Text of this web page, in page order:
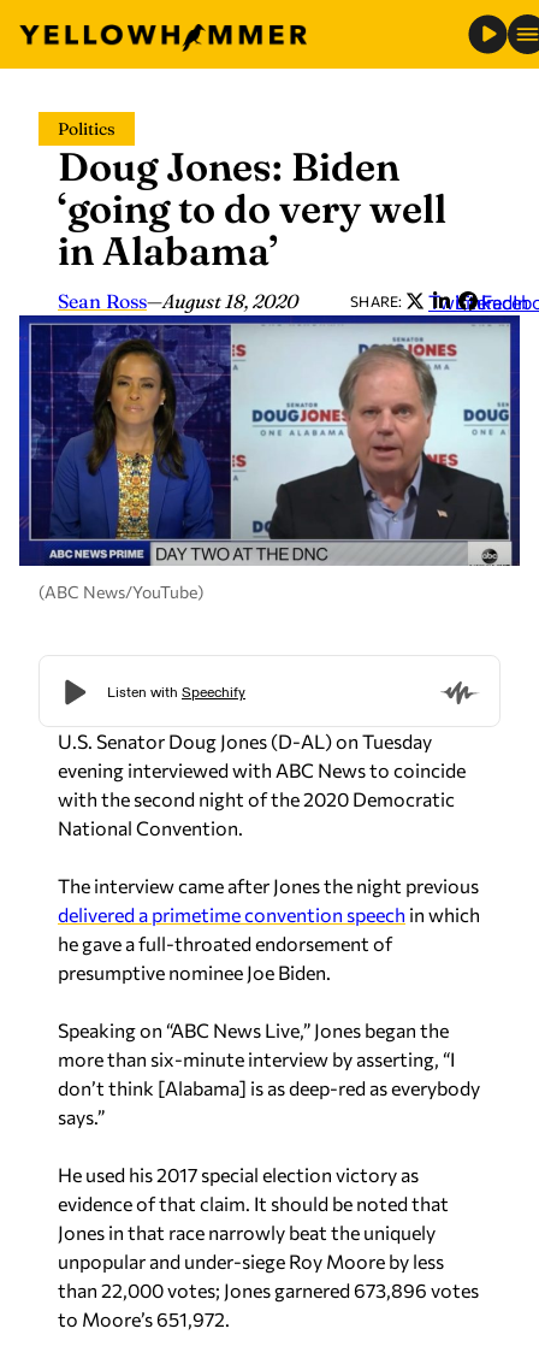
content
Politics
Doug Jones: Biden
‘going to do very well
in Alabama’
Sean Ross—August 18, 2020 SHARE: Twitter
LinkedIn
(ABC News/YouTube)
U.S. Senator Doug Jones (D-AL) on Tuesday
evening interviewed with ABC News to coincide
with the second night of the 2020 Democratic
National Convention.
The interview came after Jones the night previous
delivered a primetime convention speech in which
he gave a full-throated endorsement of
presumptive nominee Joe Biden.
Speaking on “ABC News Live,” Jones began the
more than six-minute interview by asserting, “I
don’t think [Alabama] is as deep-red as everybody
says.”
He used his 2017 special election victory as
evidence of that claim. It should be noted that
Jones in that race narrowly beat the uniquely
unpopular and under-siege Roy Moore by less
than 22,000 votes; Jones garnered 673,896 votes
to Moore’s 651,972.